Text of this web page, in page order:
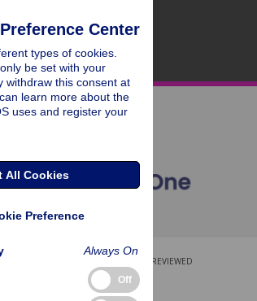
PEER-REVIEWED
RESEARCH ARTICLE
Center
types of cookies.
be set with your
withdraw this consent at
learn more about the
uses and register your
All Cookies
Preference
Always On
Off